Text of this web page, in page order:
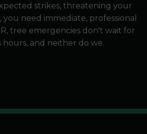
strikes, threatening your
you need immediate, professional
tree emergencies don't wait for
hours, and neither do we.